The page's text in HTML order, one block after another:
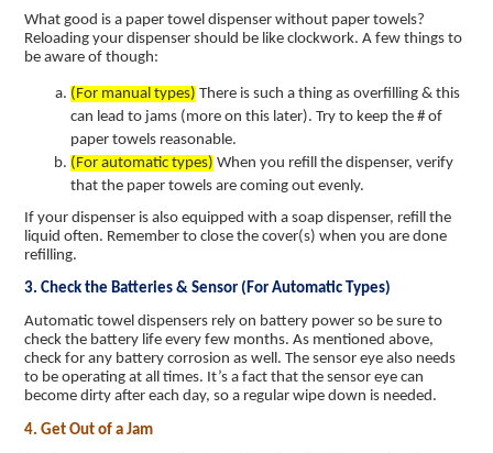
What good is a paper towel dispenser without paper towels?
Reloading your dispenser should be like clockwork. A few things to
be aware of though:
(For manual types) There is such a thing as overfilling & this
can lead to jams (more on this later). Try to keep the # of
paper towels reasonable.
(For automatic types) When you refill the dispenser, verify
that the paper towels are coming out evenly.
If your dispenser is also equipped with a soap dispenser, refill the
liquid often. Remember to close the cover(s) when you are done
refilling.
3. Check the Batteries & Sensor (For Automatic Types)
Automatic towel dispensers rely on battery power so be sure to
check the battery life every few months. As mentioned above,
check for any battery corrosion as well. The sensor eye also needs
to be operating at all times. It’s a fact that the sensor eye can
become dirty after each day, so a regular wipe down is needed.
4. Get Out of a Jam